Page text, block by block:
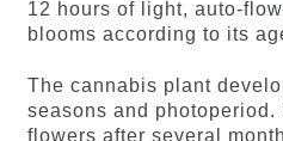
12 hours of light, auto-
blooms according to its
The cannabis plant
seasons and
flowers after several